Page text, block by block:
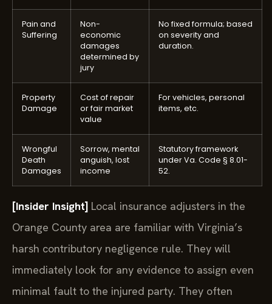
Pain and
Suffering
Non-
economic
damages
determined by
jury
No fixed formula; based
on severity and
duration.
Property
Damage
Cost of repair
or fair market
value
For vehicles, personal
items, etc.
Wrongful
Death
Damages
Sorrow, mental
anguish, lost
income
Statutory framework
under Va. Code § 8.01-
52.
[Insider Insight] Local insurance adjusters in the
Orange County area are familiar with Virginia’s
harsh contributory negligence rule. They will
immediately look for any evidence to assign even
minimal fault to the injured party. They often